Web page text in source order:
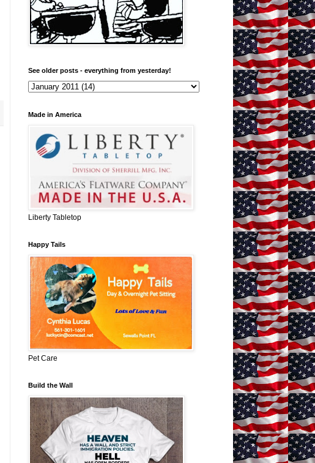
See older posts - everything from yesterday!
Made in America
Liberty Tabletop
Happy Tails
Pet Care
Build the Wall